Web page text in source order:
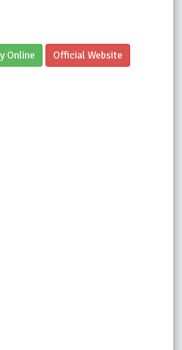
Online Official Website